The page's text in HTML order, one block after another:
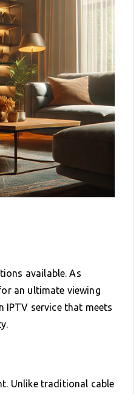
available. As
an ultimate viewing
IPTV service that meets
Unlike traditional cable